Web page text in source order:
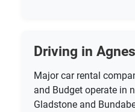
Driving in
Major car rental
and Budget operate in
Gladstone and